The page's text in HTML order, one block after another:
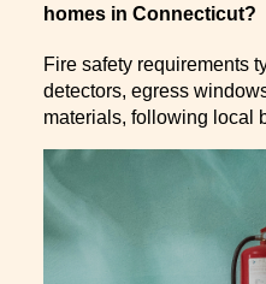
homes in Connecticut?
Fire safety requirements
detectors, egress
materials, following local